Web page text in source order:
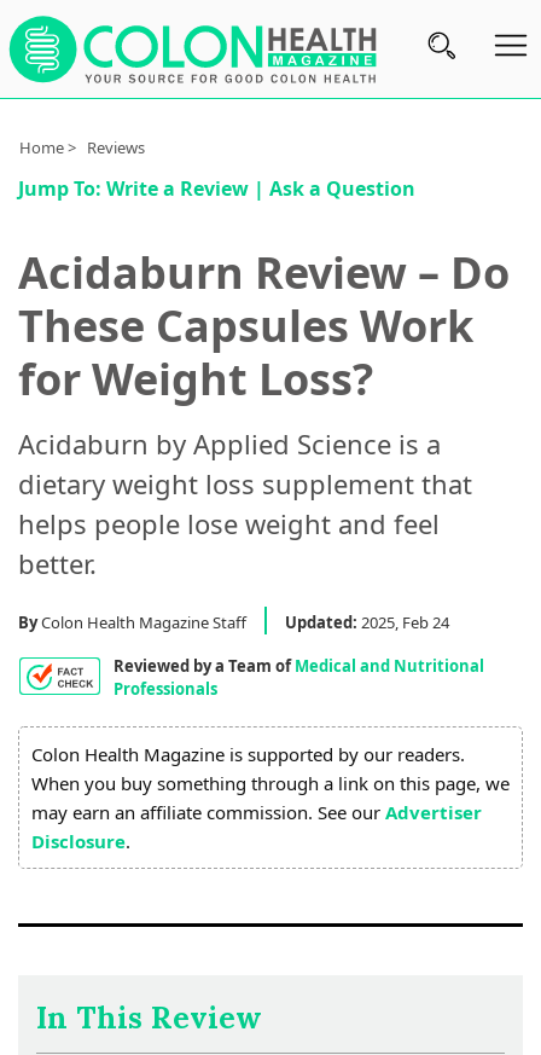
Subscribe
Nutrition
Reviews
About
Us
Us
Review
Process
Expert
Board
Not
Sell
My
Personal
Information
Home > Reviews
Jump To: Write a Review | Ask a Question
Acidaburn Review – Do
These Capsules Work
for Weight Loss?
Acidaburn by Applied Science is a
dietary weight loss supplement that
helps people lose weight and feel
better.
ByColon Health Magazine Staff Updated: 2025, Feb 24
Reviewed by a Team of Medical and Nutritional
Professionals
Colon Health Magazine is supported by our readers.
When you buy something through a link on this page, we
may earn an affiliate commission. See our Advertiser
Disclosure.
In This Review